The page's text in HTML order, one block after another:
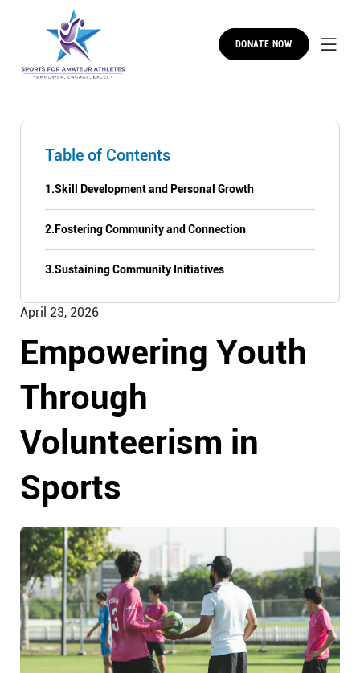
DONATE NOW
April 23, 2026
Empowering Youth
Through
Volunteerism in
Sports
Table of Contents
1.Skill Development and Personal Growth
2. Fostering Community and Connection
3.Sustaining Community Initiatives